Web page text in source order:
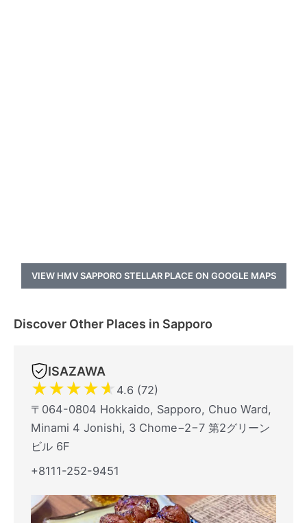
VIEW HMV SAPPORO STELLAR PLACE ON GOOGLE MAPS
Discover Other Places in Sapporo
ISAZAWA
★★★★★ 4.6 (72)
〒064-0804 Hokkaido, Sapporo, Chuo Ward,
Minami 4 Jonishi, 3 Chome−2−7 第2グリーン
ビル 6F
+8111-252-9451